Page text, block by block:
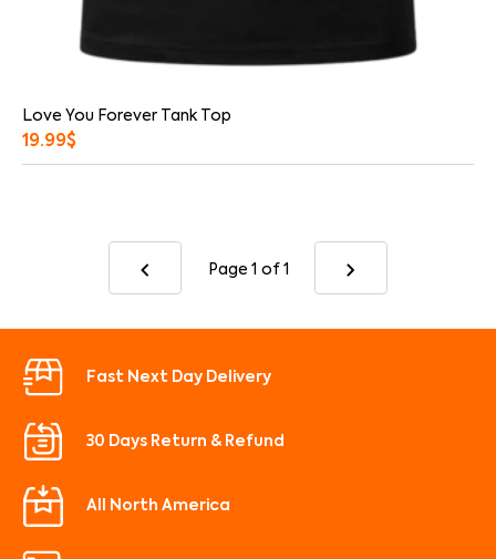
Love You Forever Tank Top
19.99$
Page 1 of 1
Fast Next Day Delivery
30 Days Return & Refund
All North America